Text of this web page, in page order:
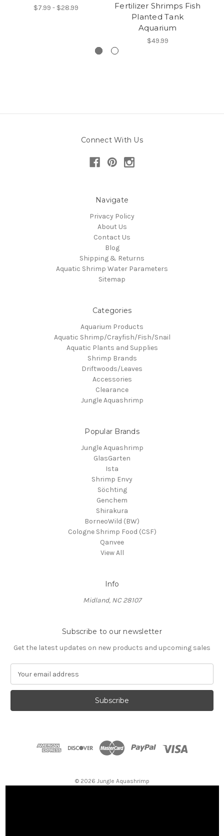
$7.99 - $28.99
Fertilizer Shrimps Fish
Planted Tank
Aquarium
$49.99
Connect With Us
Navigate
Privacy Policy
About Us
Contact Us
Blog
Shipping & Returns
Aquatic Shrimp Water Parameters
Sitemap
Categories
Aquarium Products
Aquatic Shrimp/Crayfish/Fish/Snail
Aquatic Plants and Supplies
Shrimp Brands
Driftwoods/Leaves
Accessories
Clearance
Jungle Aquashrimp
Popular Brands
Jungle Aquashrimp
GlasGarten
Ista
Shrimp Envy
Söchting
Genchem
Shirakura
BorneoWild (BW)
Cologne Shrimp Food (CSF)
Qanvee
View All
Info
Midland, NC 28107
Subscribe to our newsletter
Get the latest updates on new products and upcoming sales
a
l
s
© 2026 Jungle Aquashrimp